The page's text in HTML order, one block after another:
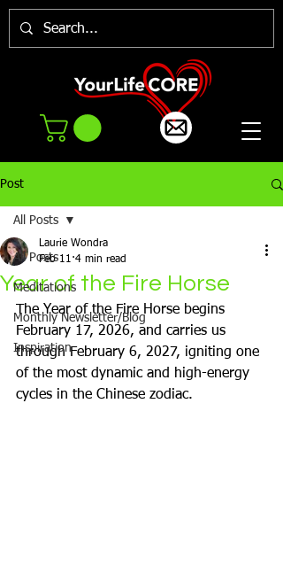
Post
All Posts
Meditations
Monthly Newsletter/Blog
Inspiration
All Posts
Year of the Fire Horse
Laurie Wondra
Feb 11 4 min read
The Year of the Fire Horse begins
February 17, 2026, and carries us
through February 6, 2027, igniting one
of the most dynamic and high-energy
cycles in the Chinese zodiac.